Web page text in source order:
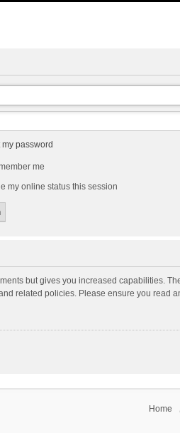
my password
me
my online status this session
but gives you increased capabilities.
related policies. Please ensure you read
Home